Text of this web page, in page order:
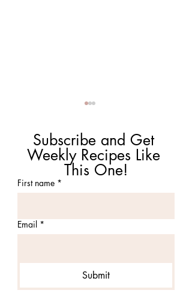
Tomato Cobbler with
Biscuits
Subscribe and Get
Weekly Recipes Like
This One!
First name *
Email *
Submit